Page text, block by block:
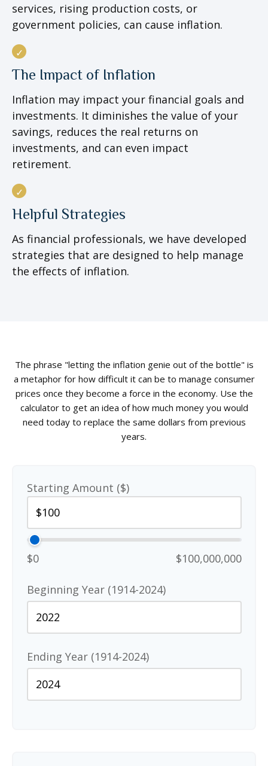
services, rising production costs, or
government policies, can cause inflation.
The Impact of Inflation
Inflation may impact your financial goals and
investments. It diminishes the value of your
savings, reduces the real returns on
investments, and can even impact
retirement.
Helpful Strategies
As financial professionals, we have developed
strategies that are designed to help manage
the effects of inflation.
The phrase "letting the inflation genie out of the bottle" is
a metaphor for how difficult it can be to manage consumer
prices once they become a force in the economy. Use the
calculator to get an idea of how much money you would
need today to replace the same dollars from previous
years.
Starting Amount ($)
$0 $100,000,000
Beginning Year (1914-2024)
Ending Year (1914-2024)